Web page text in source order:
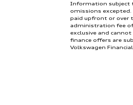
Information subject
omissions
paid upfront or over
administration fee
exclusive and
finance offers are
Volkswagen